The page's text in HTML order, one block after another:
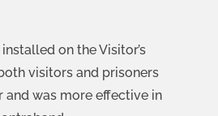
on the Visitor’s
visitors and prisoners
and was more effective in